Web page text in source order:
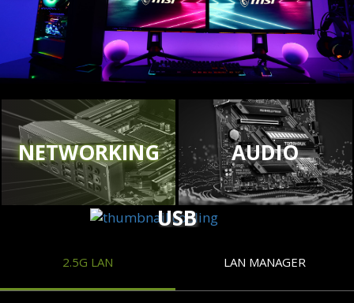
NETWORKING AUDIO
USB
2.5G LAN LAN MANAGER